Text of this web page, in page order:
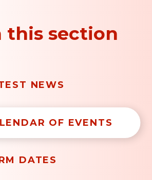
this section
NEWS
OF EVENTS
DATES